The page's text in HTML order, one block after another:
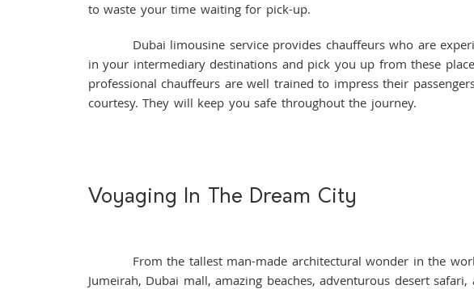
to waste your time waiting for pick-up.
Dubai limousine service provides chauffeurs who are
in your intermediary destinations and pick you up from these
professional chauffeurs are well trained to impress their
courtesy. They will keep you safe throughout the journey.
Voyaging In The Dream City
From the tallest man-made architectural wonder in the
Jumeirah, Dubai mall, amazing beaches, adventurous desert